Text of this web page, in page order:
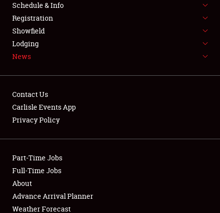
REGISTRATION
SHOWFIELD
FLEA MARKET & CAR CORRAL
LODGING
Schedule & Info
Registration
Showfield
Lodging
News
Contact Us
Carlisle Events App
Privacy Policy
Part-Time Jobs
Full-Time Jobs
About
Advance Arrival Planner
Weather Forecast